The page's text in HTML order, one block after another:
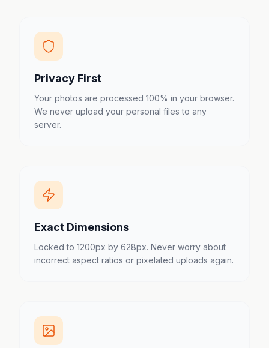
Privacy First
Your photos are processed 100% in your browser.
We never upload your personal files to any
server.
Exact Dimensions
Locked to 1200px by 628px. Never worry about
incorrect aspect ratios or pixelated uploads again.